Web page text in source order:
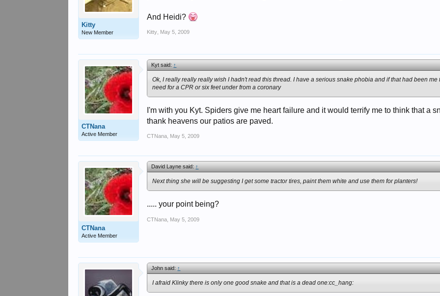
Kitty
New Member
And Heidi?
Kitty May 5, 2009
CTNana
Active Member
Kyt said:↑
Ok, I really really really wish I hadn't read this thread. I have a serious snake phobia and if that had been
need for a CPR or six feet under from a coronary
I'm with you Kyt. Spiders give me heart failure and it would terrify me to think that a
thank heavens our patios are paved.
CTNana May 5, 2009
CTNana
Active Member
David Layne said:↑
Next thing she will be suggesting I get some tractor tires, paint them white and use them for planters!
..... your point being?
CTNana May 5, 2009
John said:↑
I afraid Klinky there is only one good snake and that is a dead one:cc_hang: